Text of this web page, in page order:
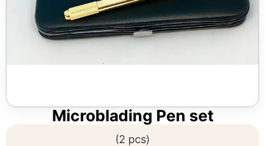
Microblading Pen set
(2 pcs)